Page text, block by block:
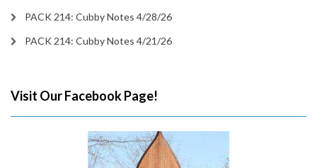
PACK 214: Cubby Notes 4/28/26
PACK 214: Cubby Notes 4/21/26
Visit Our Facebook Page!